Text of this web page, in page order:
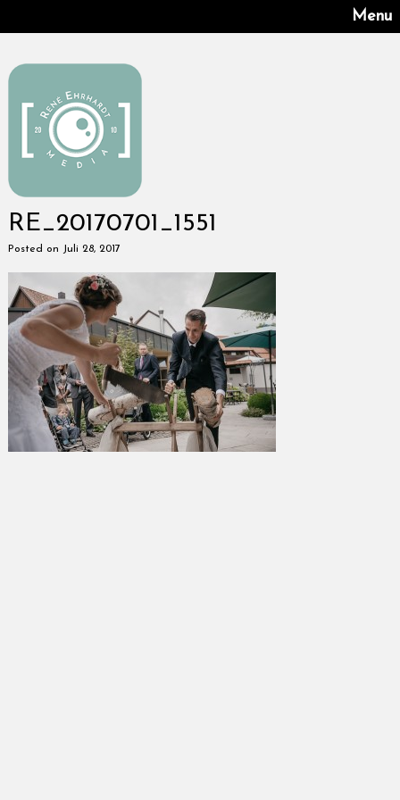
Menu
RE_20170701_1551
Posted on Juli 28, 2017